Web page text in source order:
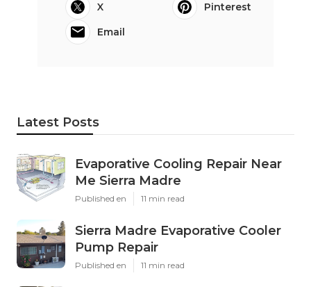
X
Pinterest
Email
Latest Posts
Evaporative Cooling Repair Near
Me Sierra Madre
Published en 11 min read
Sierra Madre Evaporative Cooler
Pump Repair
Published en 11 min read